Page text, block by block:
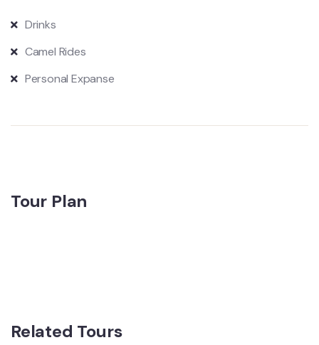
Drinks
Camel Rides
Personal Expanse
Tour Plan
Related Tours